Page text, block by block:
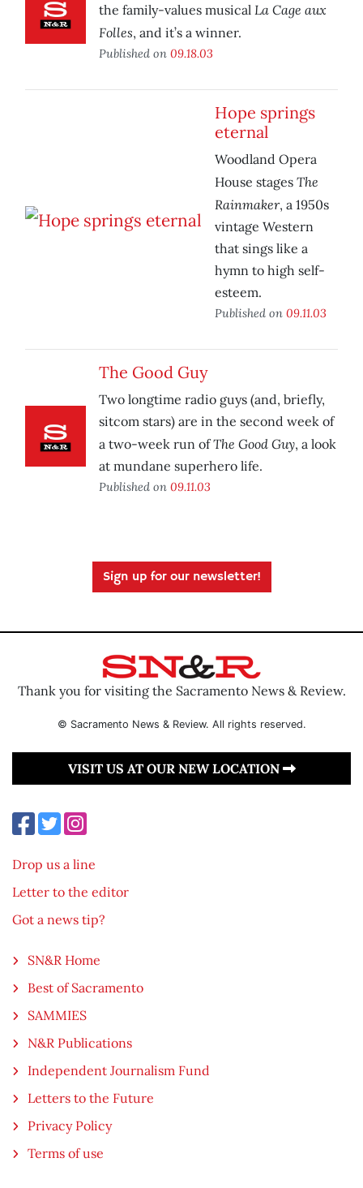
the family-values musical La Cage aux
Folles, and it’s a winner.
Published on 09.18.03
Hope springs
eternal
Woodland Opera
House stages The
Rainmaker, a 1950s
vintage Western
that sings like a
hymn to high self-
esteem.
Published on 09.11.03
The Good Guy
Two longtime radio guys (and, briefly,
sitcom stars) are in the second week of
a two-week run ofThe Good Guy, a look
at mundane superhero life.
Published on 09.11.03
Sign up for our newsletter!
Thank you for visiting the Sacramento News & Review.
© Sacramento News & Review. All rights reserved.
VISIT US AT OUR NEW LOCATION
Drop us a line
Letter to the editor
Got a news tip?
SN&R Home
Best of Sacramento
SAMMIES
N&R Publications
Independent Journalism Fund
Letters to the Future
Privacy Policy
Terms of use